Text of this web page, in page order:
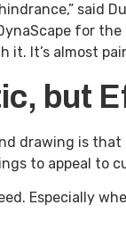
said
for
it. It’s almost
but
drawing is
to appeal to
Especially